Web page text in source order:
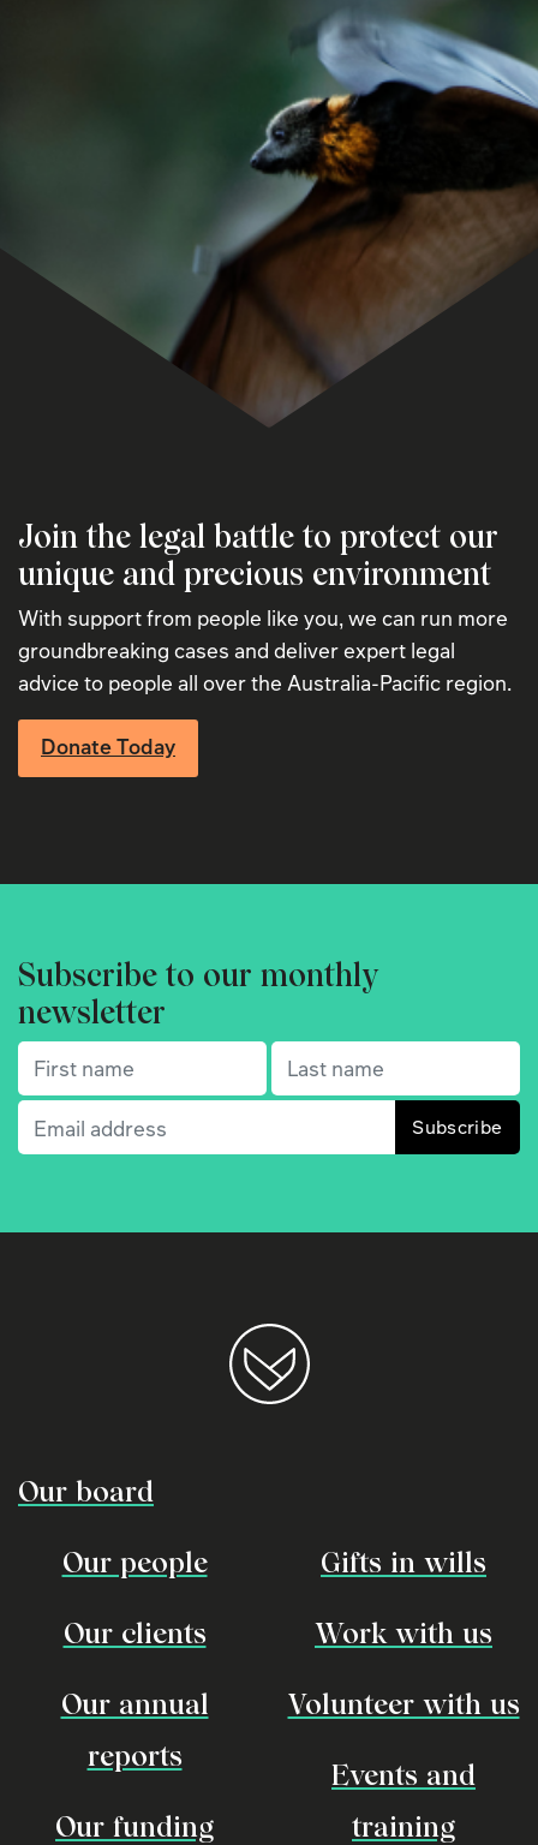
Join the legal battle to protect our
unique and precious environment
With support from people like you, we can run more
groundbreaking cases and deliver expert legal
advice to people all over the Australia-Pacific region.
Donate Today
Subscribe to our monthly
newsletter
First name(Required) Last name(Required)
Email(Required)
Our board
Our people
Our clients
Our annual
reports
Our funding
Gifts in wills
Work with us
Volunteer with us
Events and
training